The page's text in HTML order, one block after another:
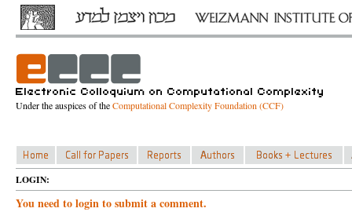
Under the auspices of theComputational Complexity Foundation (CCF)
LOGIN:
You need to login to submit a comment.